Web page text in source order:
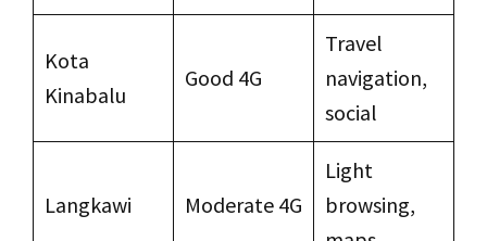
Kota
Kinabalu
Good 4G
Travel
navigation,
social
Langkawi Moderate 4G
Light
browsing,